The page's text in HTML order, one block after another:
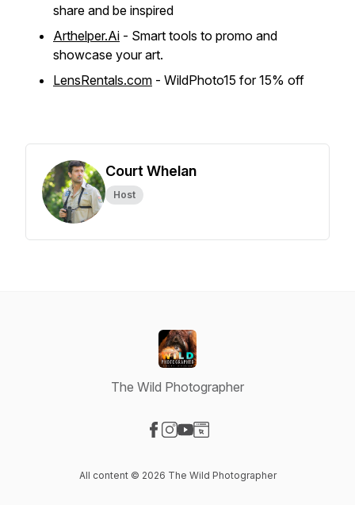
share and be inspired
Arthelper.Ai - Smart tools to promo and
showcase your art.
LensRentals.com - WildPhoto15 for 15% off
Court Whelan
Host
The Wild Photographer
All content © 2026 The Wild Photographer